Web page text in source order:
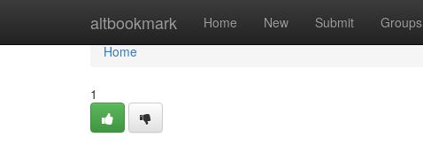
altbookmark Home New Submit Groups
Home
Home
1